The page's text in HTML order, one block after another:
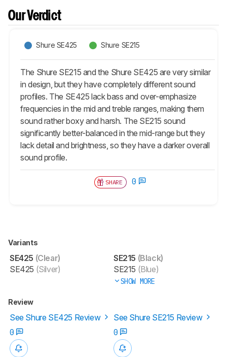
Our Verdict
Shure SE425 Shure SE215
The Shure SE215 and the Shure SE425 are very similar
in design, but they have completely different sound
profiles. The SE425 lack bass and over-emphasize
frequencies in the mid and treble ranges, making them
sound rather boxy and harsh. The SE215 sound
significantly better-balanced in the mid-range but they
lack detail and brightness, so they have a darker overall
sound profile.
SHARE 0
Variants
SE425 (Clear)
SE425 (Silver)
SE215 (Black)
SE215 (Blue)
SHOW MORE
Review
See Shure SE425 Review
See Shure SE215 Review
0
0